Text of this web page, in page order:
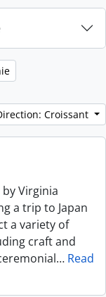
Croissant
Virginia
a trip to Japan
a variety of
craft and
… Read